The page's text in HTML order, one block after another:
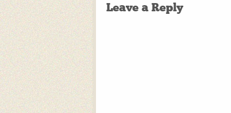
Leave a Reply